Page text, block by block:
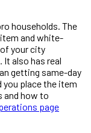
households. The
and white-
your city
It also has real
getting same-day
you place the item
and how to
page